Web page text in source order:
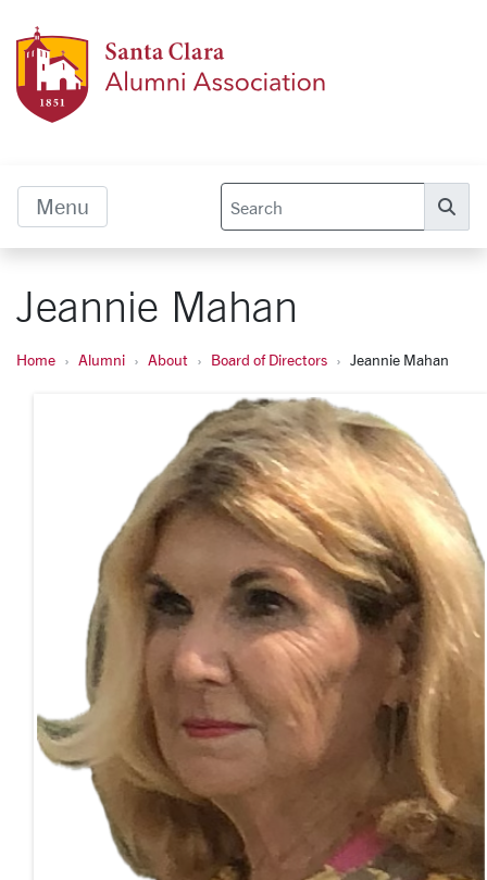
Menu
Jeannie Mahan
Home Alumni About Board of Directors Jeannie Mahan